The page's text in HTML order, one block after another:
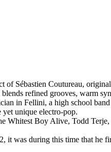
of Sébastien Coutureau,
refined grooves, warm
in Fellini, a high school
yet unique electro-pop.
Boy Alive, Todd Terje,
was during this time that he